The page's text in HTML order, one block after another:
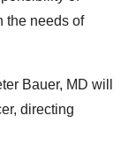
the needs of
Bauer, MD will
directing